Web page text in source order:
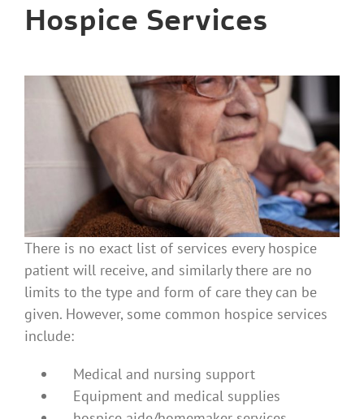
Hospice Services
There is no exact list of services every hospice
patient will receive, and similarly there are no
limits to the type and form of care they can be
given. However, some common hospice services
include:
Medical and nursing support
Equipment and medical supplies